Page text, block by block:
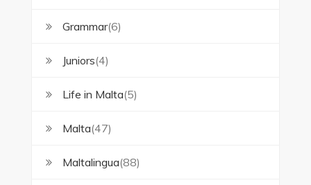
Grammar(6)
Juniors(4)
Life in Malta(5)
Malta(47)
Maltalingua(88)